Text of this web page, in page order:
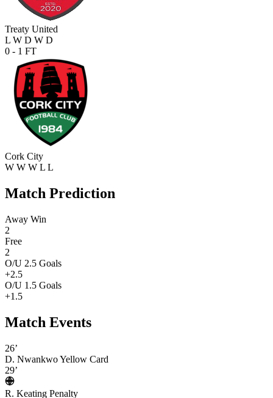
Treaty United
L W D W D
0 - 1 FT
Cork City
W W W L L
Match Prediction
Away Win
2
Free
2
O/U 2.5 Goals
+2.5
O/U 1.5 Goals
+1.5
Match Events
26’
D. NwankwoYellow Card
29’
R. Keating Penalty